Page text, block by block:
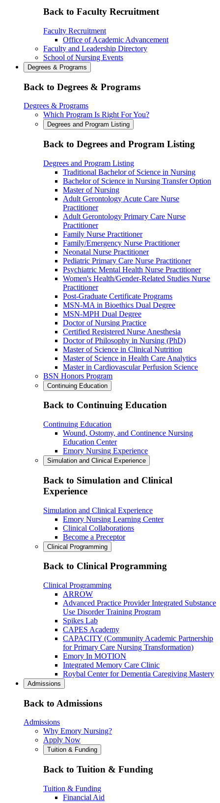
Back to Faculty Recruitment
Faculty Recruitment
Office of Academic Advancement
Faculty and Leadership Directory
School of Nursing Events
Degrees & Programs
Back to Degrees & Programs
Degrees & Programs
Which Program Is Right For You?
Degrees and Program Listing
Back to Degrees and Program Listing
Degrees and Program Listing
Traditional Bachelor of Science in Nursing
Bachelor of Science in Nursing Transfer Option
Master of Nursing
Adult Gerontology Acute Care Nurse
Practitioner
Adult Gerontology Primary Care Nurse
Practitioner
Family Nurse Practitioner
Family/Emergency Nurse Practitioner
Neonatal Nurse Practitioner
Pediatric Primary Care Nurse Practitioner
Psychiatric Mental Health Nurse Practitioner
Women's Health/Gender-Related Studies Nurse
Practitioner
Post-Graduate Certificate Programs
MSN-MA in Bioethics Dual Degree
MSN-MPH Dual Degree
Doctor of Nursing Practice
Certified Registered Nurse Anesthesia
Doctor of Philosophy in Nursing (PhD)
Master of Science in Clinical Nutrition
Master of Science in Health Care Analytics
Master in Cardiovascular Perfusion Science
BSN Honors Program
Continuing Education
Back to Continuing Education
Continuing Education
Wound, Ostomy, and Continence Nursing
Education Center
Emory Nursing Experience
Simulation and Clinical Experience
Back to Simulation and Clinical
Experience
Simulation and Clinical Experience
Emory Nursing Learning Center
Clinical Collaborations
Become a Preceptor
Clinical Programming
Back to Clinical Programming
Clinical Programming
ARROW
Advanced Practice Provider Integrated Substance
Use Disorder Training Program
Spikes Lab
CAPES Academy
CAPACITY (Community Academic Partnership
for Primary Care Nursing Transformation)
Emory In MOTION
Integrated Memory Care Clinic
Roybal Center for Dementia Caregiving Mastery
Admissions
Back to Admissions
Admissions
Why Emory Nursing?
Apply Now
Tuition & Funding
Back to Tuition & Funding
Tuition & Funding
Financial Aid